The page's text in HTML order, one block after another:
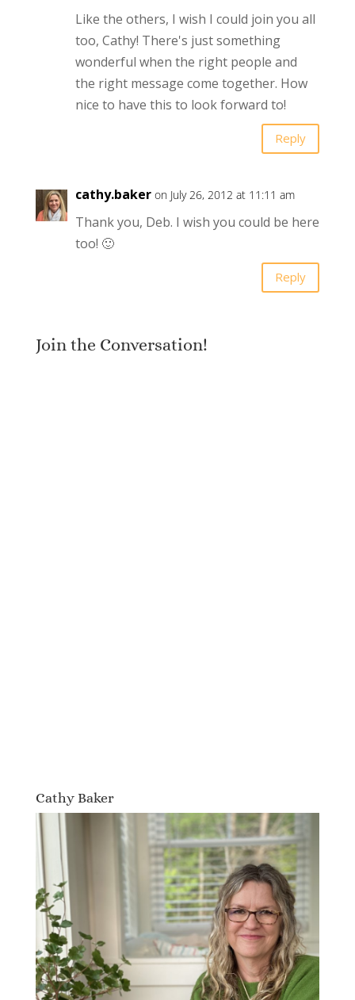
Like the others, I wish I could join you all
too, Cathy! There's just something
wonderful when the right people and
the right message come together. How
nice to have this to look forward to!
Reply
cathy.baker on July 26, 2012 at 11:11 am
Thank you, Deb. I wish you could be here
too! 🙂
Reply
Join the Conversation!
Cathy Baker